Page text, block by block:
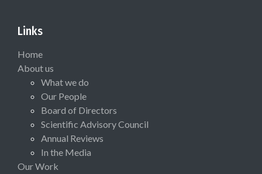
Links
Home
About us
What we do
Our People
Board of Directors
Scientific Advisory Council
Annual Reviews
In the Media
Our Work